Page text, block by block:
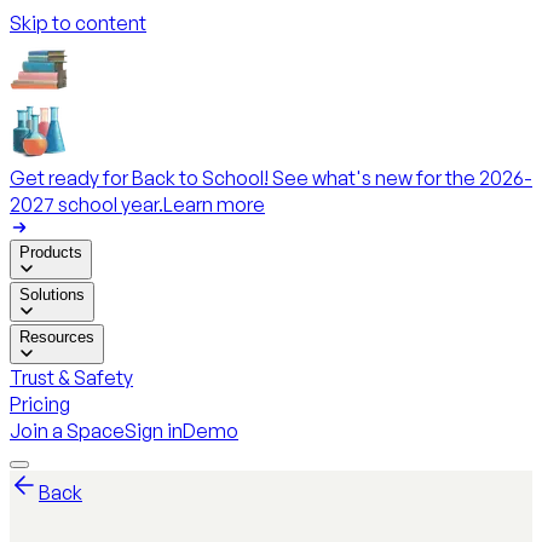
Skip to content
Get ready for Back to School! See what's new for the 2026-
2027 school year.Learn more
Products
Solutions
Resources
Trust & Safety
Pricing
Join a SpaceSign inDemo
Back